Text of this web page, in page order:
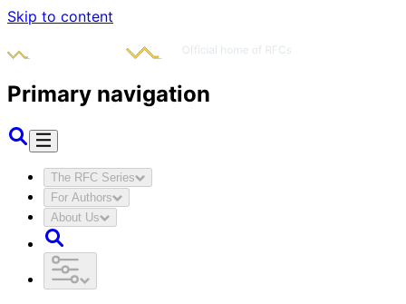
Skip to content
Primary navigation
The RFC Series
For Authors
About Us